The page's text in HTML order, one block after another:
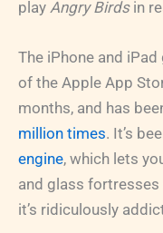
play Angry Birdsin
The iPhone and
of the Apple App
months, and has
million times. It’s
engine, which lets
and glass
it’s ridiculously